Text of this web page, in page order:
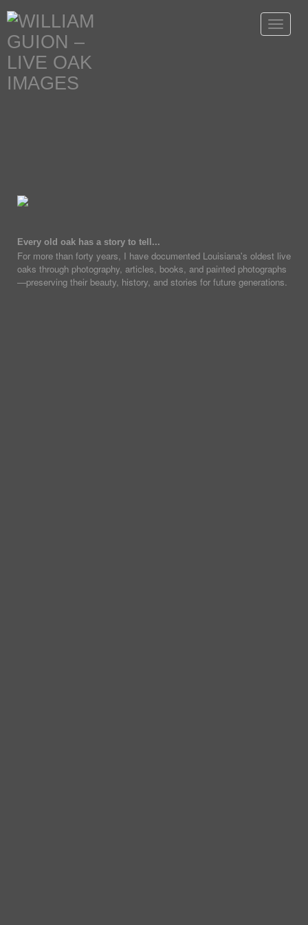
Toggle
Every old oak has a story to tell...
For more than forty years, I have documented Louisiana's oldest live
oaks through photography, articles, books, and painted photographs
—preserving their beauty, history, and stories for future generations.